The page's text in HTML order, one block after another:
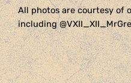
All photos are courtesy of
including